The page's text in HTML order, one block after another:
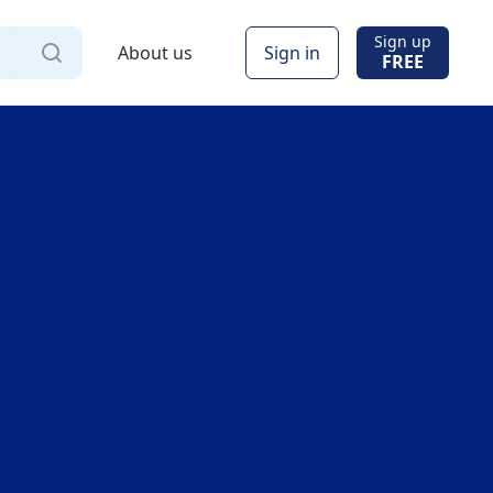
About us Sign in Sign up
FREE